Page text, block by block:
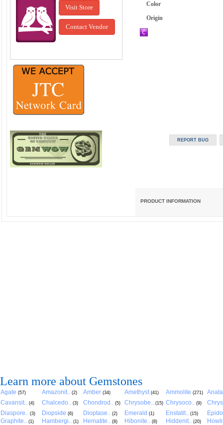
Visit Store
Contact Vendor
Color
Origin
PRODUCT INFORMATION
Learn more about Gemstones
Agate (57) Amazonit.. (2) Amber (34) Amethyst (41) Ammolite (271)
Cavansit.. (4) Chalcedo.. (3) Chondrod.. (5) Chrysobe.. (15) Chrysoco.. (9)
Diaspore.. (3) Diopside (6) Dioptase.. (2) Emerald (1) Enstatit.. (15)
Graphite.. (1) Hambergi.. (1) Hematite.. (8) Hibonite.. (8) Hiddenit.. (20)